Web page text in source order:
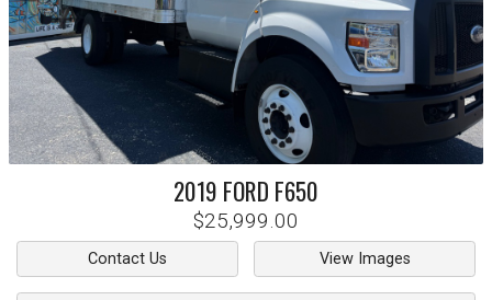
2019 FORD F650
$25,999.00
Contact Us View Images